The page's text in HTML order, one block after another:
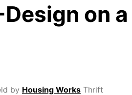
on a
by Housing Works Thrift